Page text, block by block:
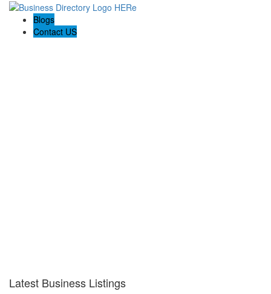
Blogs
Contact US
Latest Business Listings